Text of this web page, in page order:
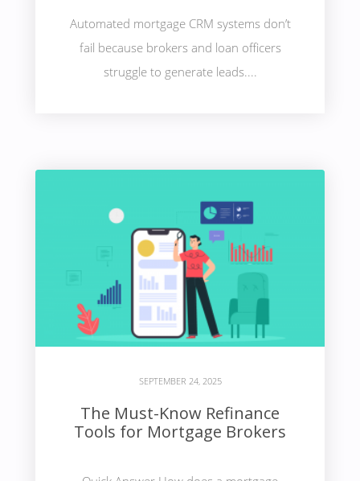
Automated mortgage CRM systems don’t
fail because brokers and loan officers
struggle to generate leads....
SEPTEMBER 24, 2025
The Must-Know Refinance
Tools for Mortgage Brokers